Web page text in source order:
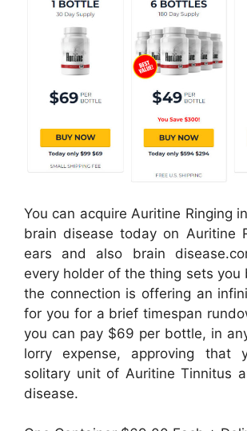
You can acquire Auritine Ringing
brain disease today on Auritine
ears and also brain
every holder of the thing sets you
the connection is offering an
for you for a brief timespan
you can pay $69 per bottle, in
lorry expense, approving that
solitary unit of Auritine Tinnitus
disease.